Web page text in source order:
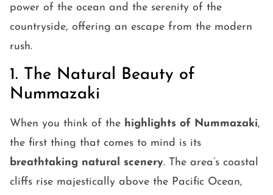
power of the ocean and the serenity of the
countryside, offering an escape from the modern
rush.
1. The Natural Beauty of
Nummazaki
When you think of the highlights of Nummazaki,
the first thing that comes to mind is its
breathtaking natural scenery. The area’s coastal
cliffs rise majestically above the Pacific Ocean,